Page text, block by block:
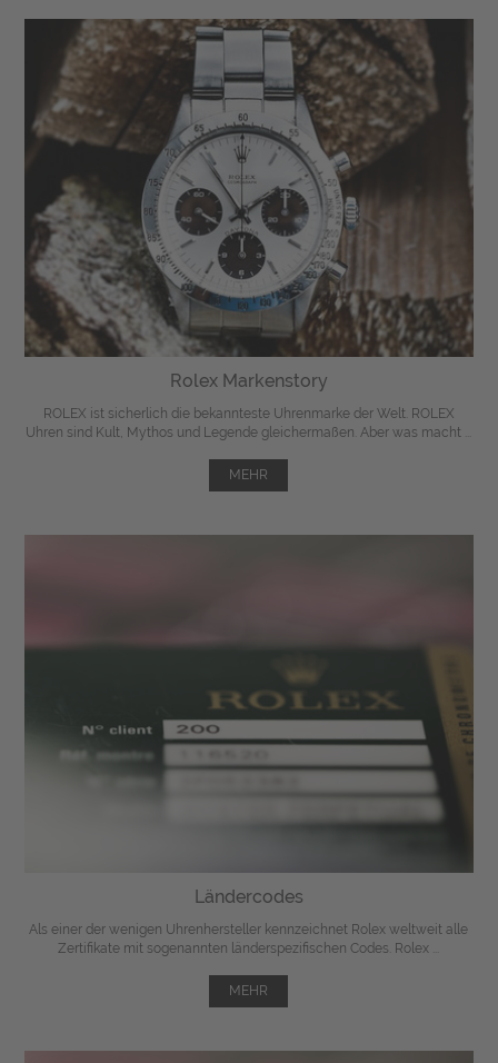
Rolex Markenstory
ROLEX ist sicherlich die bekannteste Uhrenmarke der Welt. ROLEX
Uhren sind Kult, Mythos und Legende gleichermaßen. Aber was macht ...
MEHR
Ländercodes
Als einer der wenigen Uhrenhersteller kennzeichnet Rolex weltweit alle
Zertifikate mit sogenannten länderspezifischen Codes. Rolex ...
MEHR